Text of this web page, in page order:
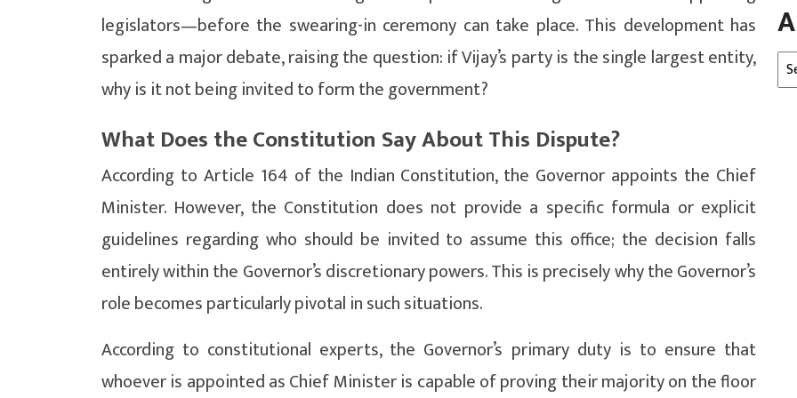
legislators—before the swearing-in ceremony can take place. This development has
sparked a major debate, raising the question: if Vijay’s party is the single largest entity,
why is it not being invited to form the government?
What Does the Constitution Say About This Dispute?
According to Article 164 of the Indian Constitution, the Governor appoints the Chief
Minister. However, the Constitution does not provide a specific formula or explicit
guidelines regarding who should be invited to assume this office; the decision falls
entirely within the Governor’s discretionary powers. This is precisely why the Governor’s
role becomes particularly pivotal in such situations.
According to constitutional experts, the Governor’s primary duty is to ensure that
whoever is appointed as Chief Minister is capable of proving their majority on the floor